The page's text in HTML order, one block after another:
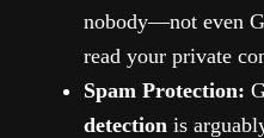
nobody—not even
read your private
Spam Protection:
detection is